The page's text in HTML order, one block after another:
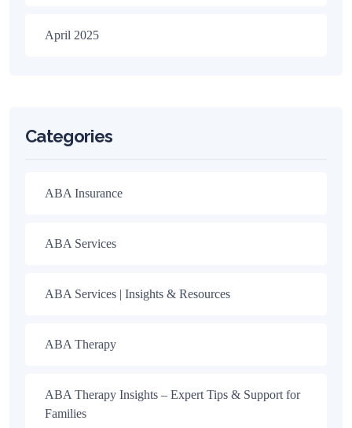
April 2025
Categories
ABA Insurance
ABA Services
ABA Services | Insights & Resources
ABA Therapy
ABA Therapy Insights – Expert Tips & Support for
Families